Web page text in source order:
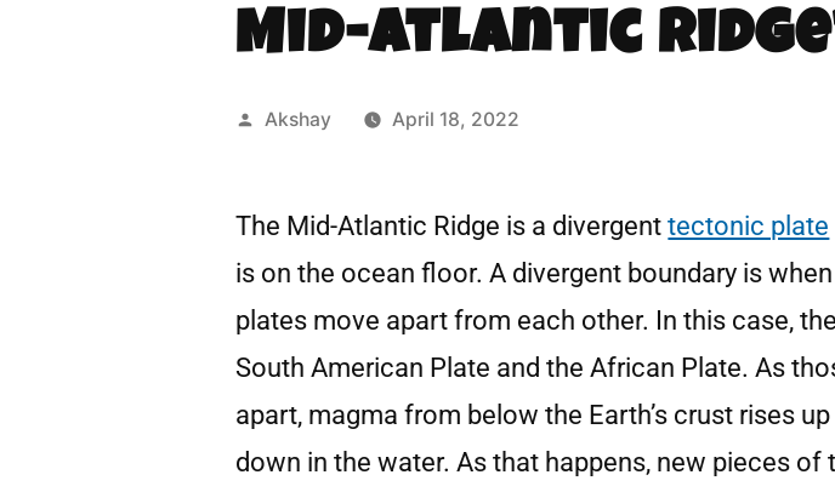
Mid-Atlantic
Akshay April 18, 2022
The Mid-Atlantic Ridge is a divergenttectonic plate
is on the ocean floor. A divergent boundary is
plates move apart from each other. In this case,
South American Plate and the African Plate. As
apart, magma from below the Earth’s crust rises
down in the water. As that happens, new pieces of